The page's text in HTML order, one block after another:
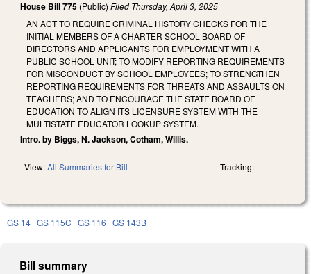
House Bill 775 (Public) Filed Thursday, April 3, 2025
AN ACT TO REQUIRE CRIMINAL HISTORY CHECKS FOR THE
INITIAL MEMBERS OF A CHARTER SCHOOL BOARD OF
DIRECTORS AND APPLICANTS FOR EMPLOYMENT WITH A
PUBLIC SCHOOL UNIT; TO MODIFY REPORTING REQUIREMENTS
FOR MISCONDUCT BY SCHOOL EMPLOYEES; TO STRENGTHEN
REPORTING REQUIREMENTS FOR THREATS AND ASSAULTS ON
TEACHERS; AND TO ENCOURAGE THE STATE BOARD OF
EDUCATION TO ALIGN ITS LICENSURE SYSTEM WITH THE
MULTISTATE EDUCATOR LOOKUP SYSTEM.
Intro. by Biggs, N. Jackson, Cotham, Willis.
View:All Summaries for Bill Tracking:
GS 14 GS 115C GS 116 GS 143B
Bill summary